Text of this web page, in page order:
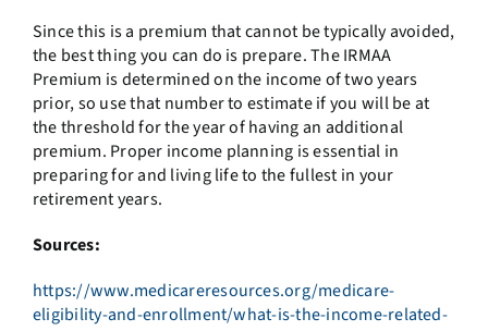
Since this is a premium that cannot be typically avoided,
the best thing you can do is prepare. The IRMAA
Premium is determined on the income of two years
prior, so use that number to estimate if you will be at
the threshold for the year of having an additional
premium. Proper income planning is essential in
preparing for and living life to the fullest in your
retirement years.
Sources:
https://www.medicareresources.org/medicare-
eligibility-and-enrollment/what-is-the-income-related-